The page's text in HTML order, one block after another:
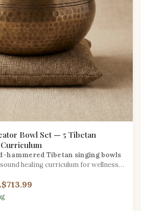
Bowl Set — 5 Tibetan
hammered Tibetan singing bowls
healing curriculum for wellness